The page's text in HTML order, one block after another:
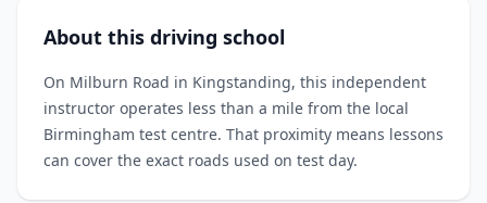
About this driving school
On Milburn Road in Kingstanding, this independent
instructor operates less than a mile from the local
Birmingham test centre. That proximity means lessons
can cover the exact roads used on test day.